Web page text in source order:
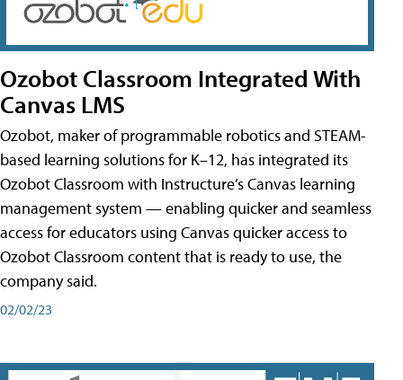
Ozobot Classroom Integrated With
Canvas LMS
Ozobot, maker of programmable robotics and STEAM-
based learning solutions for K–12, has integrated its
Ozobot Classroom with Instructure’s Canvas learning
management system — enabling quicker and seamless
access for educators using Canvas quicker access to
Ozobot Classroom content that is ready to use, the
company said.
02/02/23